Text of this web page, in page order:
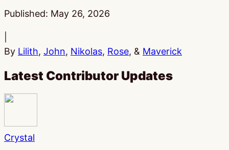
Published: May 26, 2026
By Lilith, John, Nikolas, Rose, & Maverick
Latest Contributor Updates
Crystal